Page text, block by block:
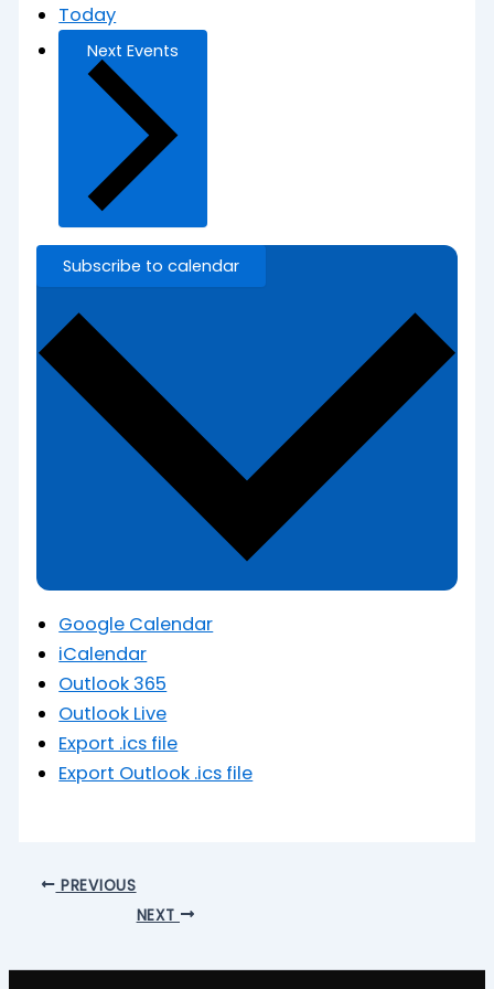
Today
NextEvents
Subscribe to calendar
Google Calendar
iCalendar
Outlook 365
Outlook Live
Export .ics file
Export Outlook .ics file
PREVIOUS
NEXT